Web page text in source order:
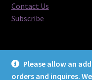
Please allow an
orders and inquires.
Contact Us
Subscribe